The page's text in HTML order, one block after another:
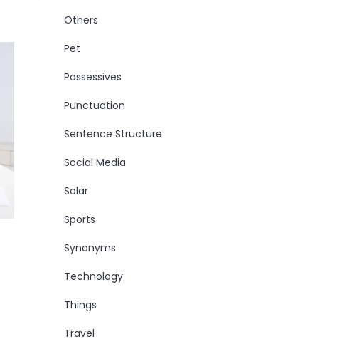
Others
Pet
Possessives
Punctuation
Sentence Structure
Social Media
Solar
Sports
Synonyms
Technology
Things
Travel